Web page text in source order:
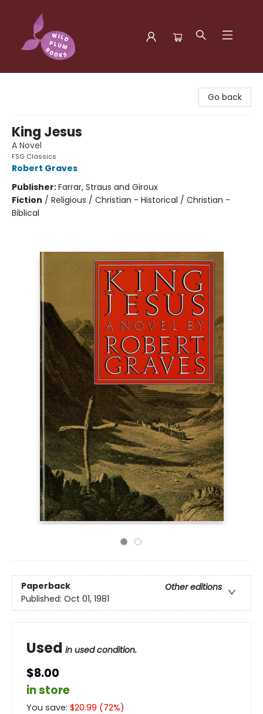
Go back
King Jesus
A Novel
FSG Classics
Robert Graves
Publisher:Farrar, Straus and Giroux
Fiction / Religious / Christian - Historical / Christian -
Biblical
Paperback
Other editions
Published: Oct 01, 1981
Used in used condition.
$8.00
in store
You save: $20.99 (72%)